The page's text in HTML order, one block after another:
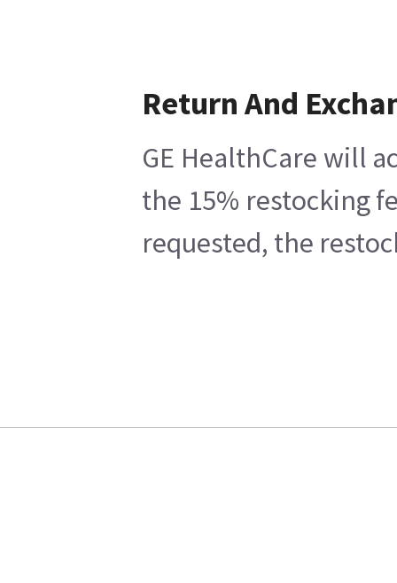
Return And
GE HealthCare will
the 15% restocking
requested, the